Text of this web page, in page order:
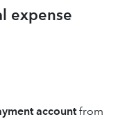
expense
accountfrom